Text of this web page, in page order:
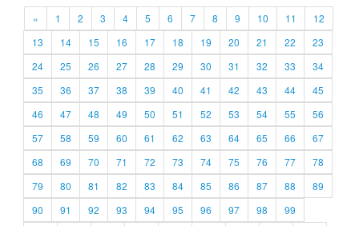
« 1 2 3 4 5 6 7 8 9 10 11
12
13
14 15 16 17 18 19 20 21 22
23
24
25 26 27 28 29 30 31 32 33
34
35
36 37 38 39 40 41 42 43 44
45
46
47 48 49 50 51 52 53 54 55
56
57
58 59 60 61 62 63 64 65 66
67
68
69 70 71 72 73 74 75 76 77
78
79
80 81 82 83 84 85 86 87 88
89
90
91 92 93 94 95 96 97 98
99